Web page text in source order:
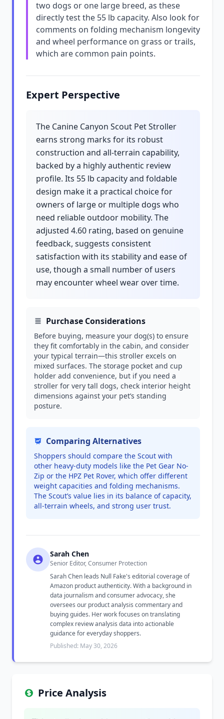
two dogs or one large breed, as these
directly test the 55 lb capacity. Also look for
comments on folding mechanism longevity
and wheel performance on grass or trails,
which are common pain points.
Expert Perspective
The Canine Canyon Scout Pet Stroller
earns strong marks for its robust
construction and all-terrain capability,
backed by a highly authentic review
profile. Its 55 lb capacity and foldable
design make it a practical choice for
owners of large or multiple dogs who
need reliable outdoor mobility. The
adjusted 4.60 rating, based on genuine
feedback, suggests consistent
satisfaction with its stability and ease of
use, though a small number of users
may encounter wheel wear over time.
Purchase Considerations
Before buying, measure your dog(s) to ensure
they fit comfortably in the cabin, and consider
your typical terrain—this stroller excels on
mixed surfaces. The storage pocket and cup
holder add convenience, but if you need a
stroller for very tall dogs, check interior height
dimensions against your pet’s standing
posture.
Comparing Alternatives
Shoppers should compare the Scout with
other heavy-duty models like the Pet Gear No-
Zip or the HPZ Pet Rover, which offer different
weight capacities and folding mechanisms.
The Scout’s value lies in its balance of capacity,
all-terrain wheels, and strong user trust.
Sarah Chen
Senior Editor, Consumer Protection
Sarah Chen leads Null Fake's editorial coverage of
Amazon product authenticity. With a background in
data journalism and consumer advocacy, she
oversees our product analysis commentary and
buying guides. Her work focuses on translating
complex review analysis data into actionable
guidance for everyday shoppers.
Published: May 30, 2026
Price Analysis